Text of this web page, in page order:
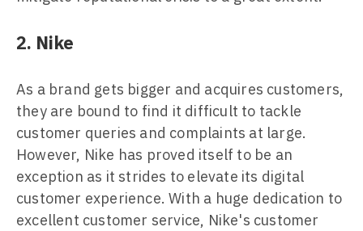
2. Nike
As a brand gets bigger and acquires customers,
they are bound to find it difficult to tackle
customer queries and complaints at large.
However, Nike has proved itself to be an
exception as it strides to elevate its digital
customer experience. With a huge dedication to
excellent customer service, Nike's customer